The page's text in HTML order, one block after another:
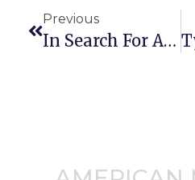
Previous
In Search For A Reputable Massage Business Insurance Provider